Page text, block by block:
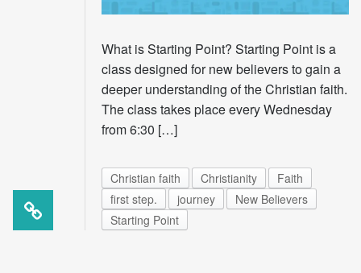
What is Starting Point? Starting Point is a
class designed for new believers to gain a
deeper understanding of the Christian faith.
The class takes place every Wednesday
from 6:30 […]
Christian faith Christianity
Faith
first step.
journey
New Believers
Starting Point